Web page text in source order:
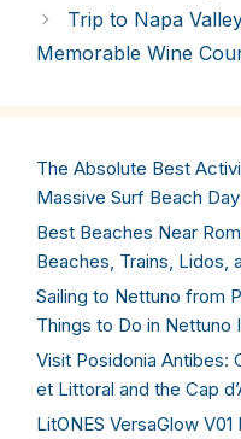
Trip to Napa
Memorable Wine
The Absolute Best
Massive Surf Beach
Best Beaches Near
Beaches, Trains, Lidos,
Sailing to Nettuno from
Things to Do in Nettuno
Visit Posidonia Antibes:
et Littoral and the Cap
LitONES VersaGlow